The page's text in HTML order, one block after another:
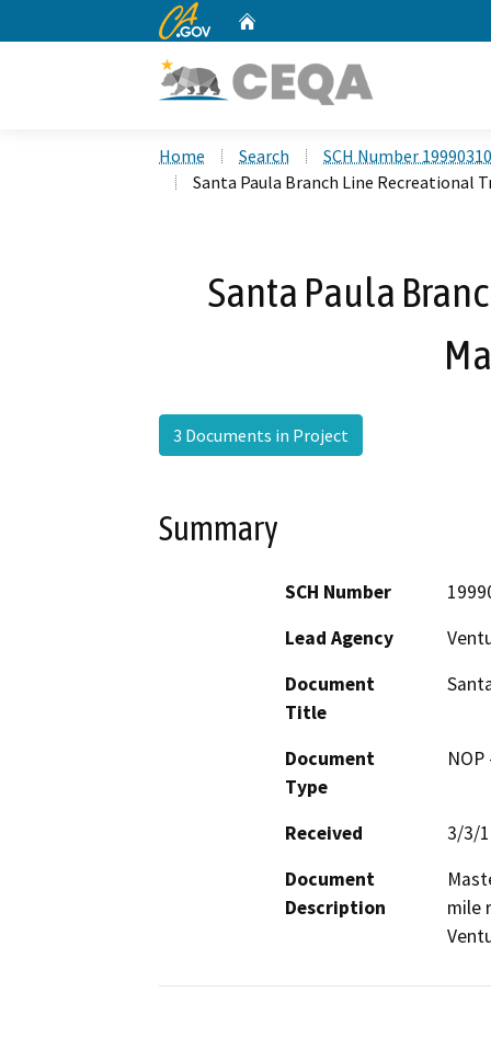
CA.gov
Home Search
SCH Number
Santa Paula Branch Line Recreational
Santa Paula
3 Documents in Project
Summary
SCH Number
Lead Agency
Document
Title
Document
Type
Received
3/3/
Document
Description
mile